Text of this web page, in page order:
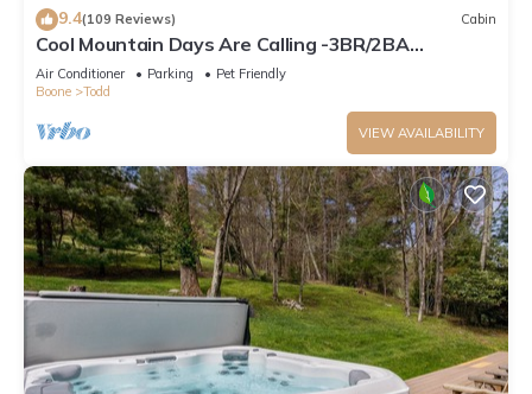
9.4(109 Reviews) Cabin
Cool Mountain Days Are Calling -3BR/2BA
Creekfront Near Boone w/Hot Tub
Air Conditioner Parking
Pet Friendly
Boone
Todd
VIEW AVAILABILITY